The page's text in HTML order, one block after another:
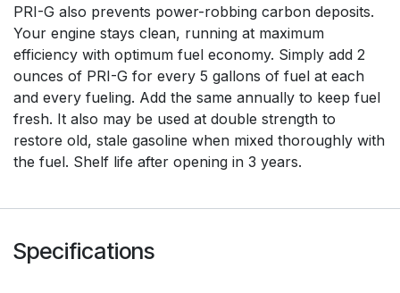
PRI-G also prevents power-robbing carbon deposits.
Your engine stays clean, running at maximum
efficiency with optimum fuel economy. Simply add 2
ounces of PRI-G for every 5 gallons of fuel at each
and every fueling. Add the same annually to keep fuel
fresh. It also may be used at double strength to
restore old, stale gasoline when mixed thoroughly with
the fuel. Shelf life after opening in 3 years.
Specifications